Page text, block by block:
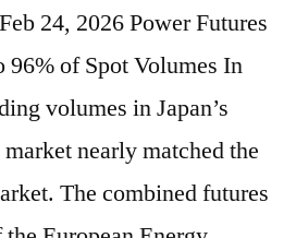
24, 2026 Power Futures
of Spot Volumes In
volumes in Japan’s
nearly matched the
The combined futures